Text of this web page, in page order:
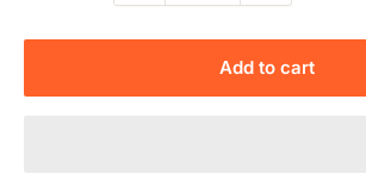
Add to cart